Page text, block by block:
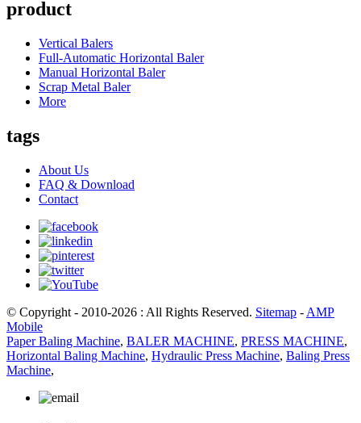
product
Vertical Balers
Full-Automatic Horizontal Baler
Manual Horizontal Baler
Scrap Metal Baler
More
tags
About Us
FAQ & Download
Contact
© Copyright - 2010-2026 : All Rights Reserved. Sitemap - AMP
Mobile
Paper Baling Machine, BALER MACHINE, PRESS MACHINE,
Horizontal Baling Machine, Hydraulic Press Machine, Baling Press
Machine,